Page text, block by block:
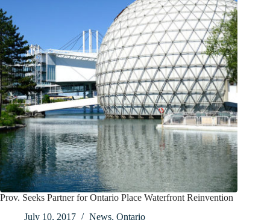
Prov. Seeks Partner for Ontario Place Waterfront Reinvention
July 10, 2017
News, Ontario